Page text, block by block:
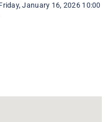
January 16, 2026 10:00